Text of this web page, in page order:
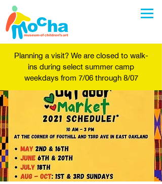
Planning a visit? We are closed to walk-
ins during select summer camp
weekdays from 7/06 through 8/07